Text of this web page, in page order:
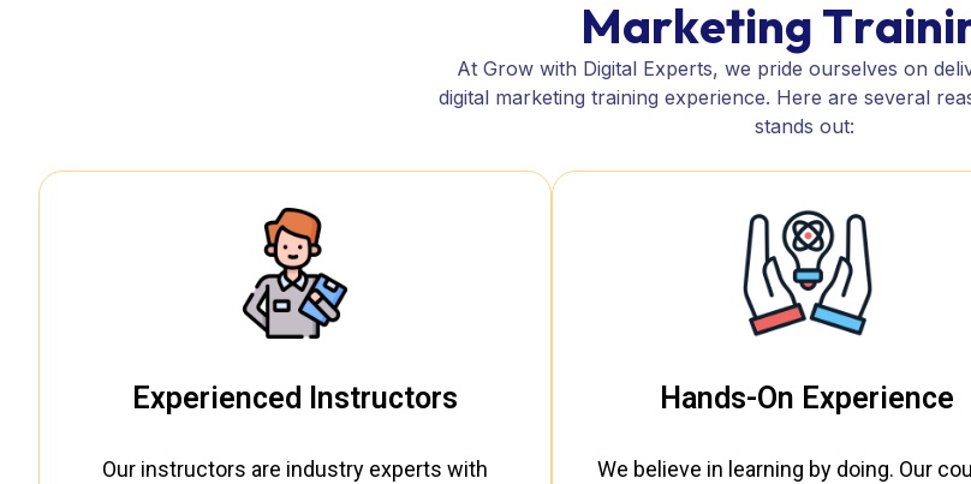
Marketing Traini
At Grow with Digital Experts, we pride ourselves on
digital marketing training experience. Here are several
stands out:
Experienced Instructors
Our instructors are industry experts with
Hands-On Experience
We believe in learning by doing. Our